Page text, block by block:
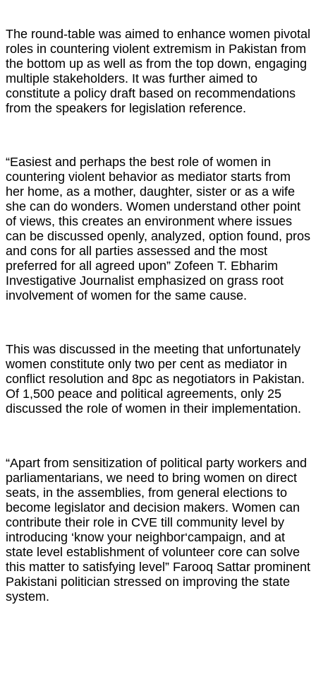
The round-table was aimed to enhance women pivotal
roles in countering violent extremism in Pakistan from
the bottom up as well as from the top down, engaging
multiple stakeholders. It was further aimed to
constitute a policy draft based on recommendations
from the speakers for legislation reference.
“Easiest and perhaps the best role of women in
countering violent behavior as mediator starts from
her home, as a mother, daughter, sister or as a wife
she can do wonders. Women understand other point
of views, this creates an environment where issues
can be discussed openly, analyzed, option found, pros
and cons for all parties assessed and the most
preferred for all agreed upon” Zofeen T. Ebharim
Investigative Journalist emphasized on grass root
involvement of women for the same cause.
This was discussed in the meeting that unfortunately
women constitute only two per cent as mediator in
conflict resolution and 8pc as negotiators in Pakistan.
Of 1,500 peace and political agreements, only 25
discussed the role of women in their implementation.
“Apart from sensitization of political party workers and
parliamentarians, we need to bring women on direct
seats, in the assemblies, from general elections to
become legislator and decision makers. Women can
contribute their role in CVE till community level by
introducing ‘know your neighbor‘campaign, and at
state level establishment of volunteer core can solve
this matter to satisfying level” Farooq Sattar prominent
Pakistani politician stressed on improving the state
system.